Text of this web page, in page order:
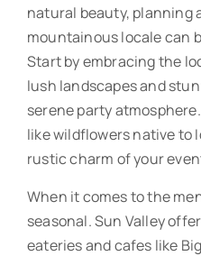
natural beauty, planning
mountainous locale can
Start by embracing the
lush landscapes and
serene party
like wildflowers native to
rustic charm of your
When it comes to the
seasonal. Sun Valley
eateries and cafes like